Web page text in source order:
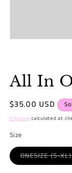
modal
All In
Regular
price
$35.00 USD
Shipping calculated at
Size
ONESIZE (S-XL)